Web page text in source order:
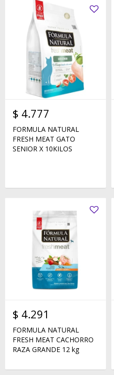
$ 4.777
FORMULA NATURAL
FRESH MEAT GATO
SENIOR X 10KILOS
$ 4.291
FORMULA NATURAL
FRESH MEAT CACHORRO
RAZA GRANDE 12 kg